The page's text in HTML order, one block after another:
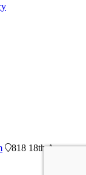
818 18th Ave